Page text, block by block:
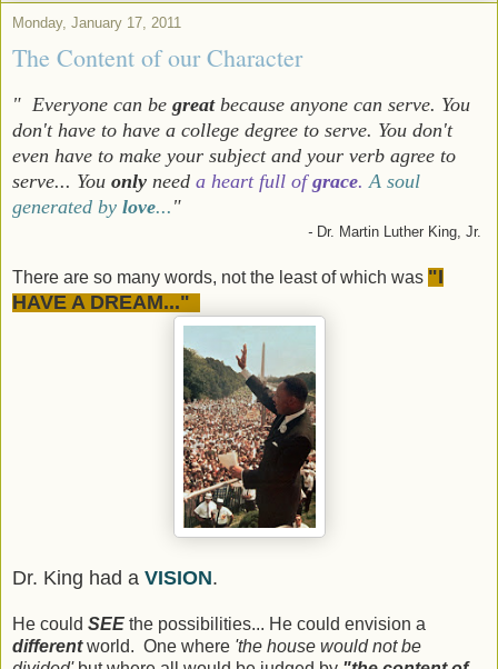
Monday, January 17, 2011
The Content of our Character
" Everyone can be great because anyone can serve. You
don't have to have a college degree to serve. You don't
even have to make your subject and your verb agree to
serve... You only need a heart full ofgrace.A soul
generated by love... "
- Dr. Martin Luther King, Jr.
There are so many words, not the least of which was "I
HAVE A DREAM..."
Dr. King had a VISION.
He could SEE the possibilities... He could envision a
differentworld. One where 'the house would not be